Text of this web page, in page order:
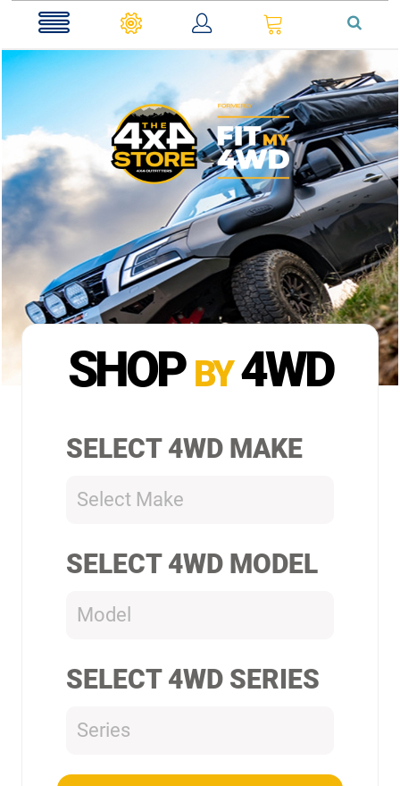
SHOP BY 4WD
SELECT 4WD MAKE
Select Make
SELECT 4WD MODEL
Model
SELECT 4WD SERIES
Series